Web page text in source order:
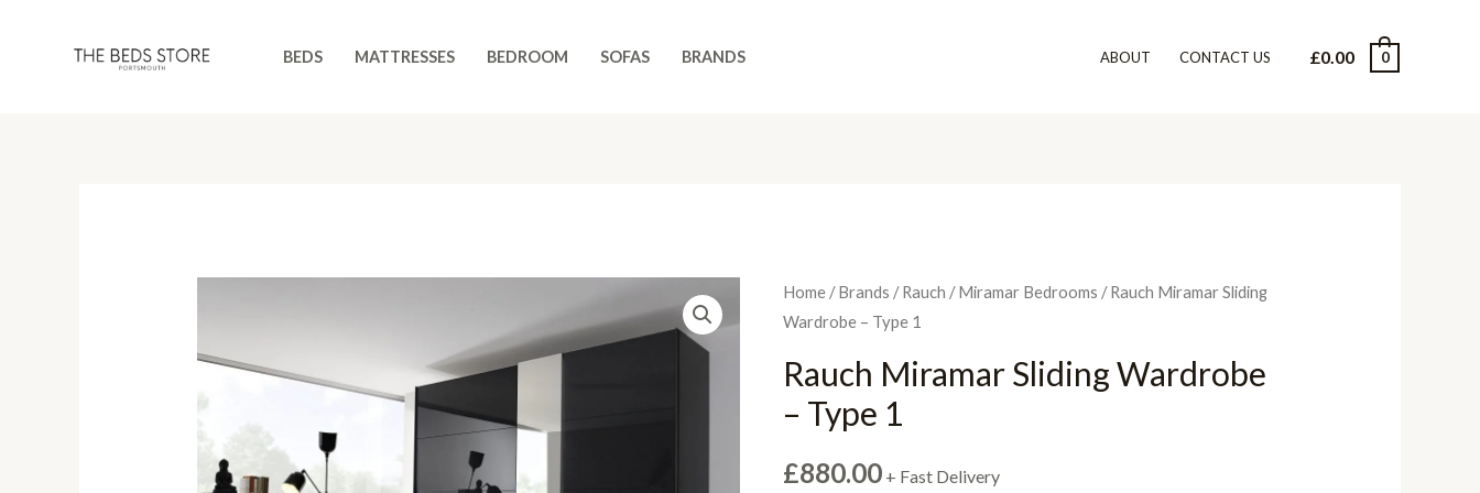
BEDS MATTRESSES BEDROOM SOFAS BRANDS ABOUT CONTACT US £0.00 0
Home /Brands /Rauch /Miramar Bedrooms / Rauch Miramar Sliding
Wardrobe – Type 1
Rauch Miramar Sliding Wardrobe
– Type 1
£880.00 + Fast Delivery